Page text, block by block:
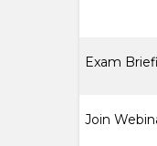
Exam
Join